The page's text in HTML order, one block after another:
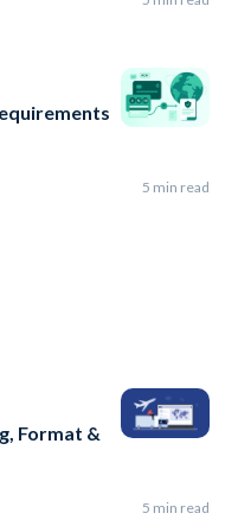
5 min read
Format &
5 min read